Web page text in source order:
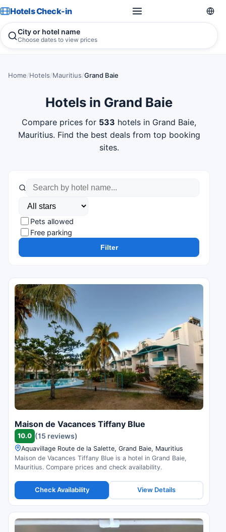
Hotels Check-in
City or hotel name
Choose dates to view prices
Home/Hotels/Mauritius/Grand Baie
Hotels in Grand Baie
Compare prices for 533 hotels in Grand Baie,
Mauritius. Find the best deals from top booking
sites.
Pets allowed
Free parking
Filter
Maison de Vacances Tiffany Blue
10.0 (15 reviews)
Aquavillage Route de la Salette, Grand Baie, Mauritius
Maison de Vacances Tiffany Blue is a hotel in Grand Baie,
Mauritius. Compare prices and check availability.
Check Availability View Details